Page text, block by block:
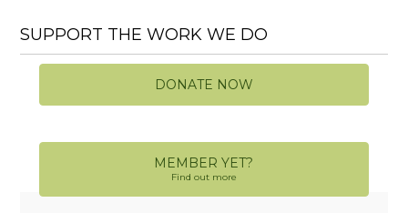
SUPPORT THE WORK WE DO
DONATE NOW
MEMBER YET?
Find out more